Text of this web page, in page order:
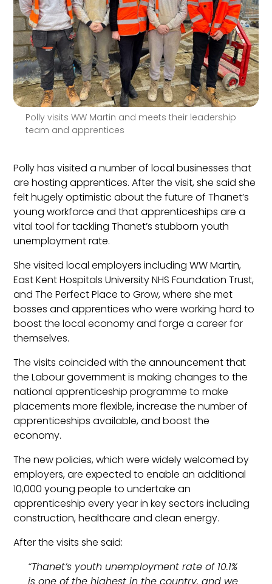
Polly visits WW Martin and meets their leadership
team and apprentices
Polly has visited a number of local businesses that
are hosting apprentices. After the visit, she said she
felt hugely optimistic about the future of Thanet’s
young workforce and that apprenticeships are a
vital tool for tackling Thanet’s stubborn youth
unemployment rate.
She visited local employers including WW Martin,
East Kent Hospitals University NHS Foundation Trust,
and The Perfect Place to Grow, where she met
bosses and apprentices who were working hard to
boost the local economy and forge a career for
themselves.
The visits coincided with the announcement that
the Labour government is making changes to the
national apprenticeship programme to make
placements more flexible, increase the number of
apprenticeships available, and boost the
economy.
The new policies, which were widely welcomed by
employers, are expected to enable an additional
10,000 young people to undertake an
apprenticeship every year in key sectors including
construction, healthcare and clean energy.
After the visits she said:
“Thanet’s youth unemployment rate of 10.1%
is one of the highest in the country, and we